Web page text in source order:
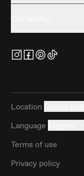
Location
Language
Terms of use
Privacy policy